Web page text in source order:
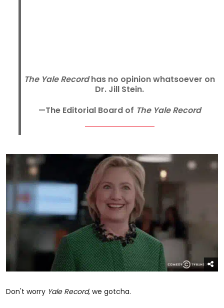
The Yale Recordhas no opinion whatsoever on
Dr. Jill Stein.
—The Editorial Board of The Yale Record
Don't worry Yale Record, we gotcha.